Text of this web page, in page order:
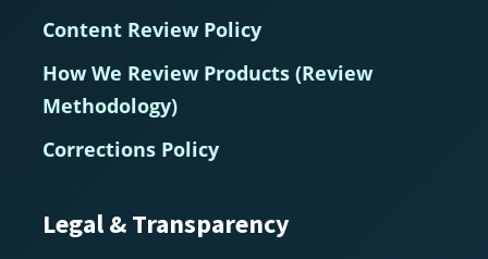
Content Review Policy
How We Review Products (Review
Methodology)
Corrections Policy
Legal & Transparency